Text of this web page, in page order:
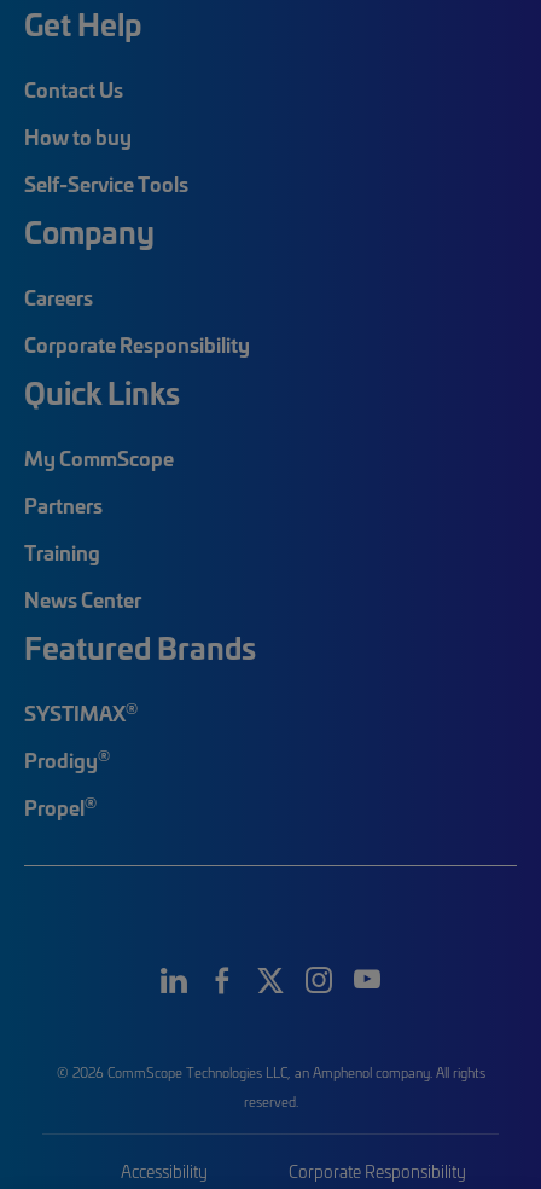
Get Help
Contact Us
How to buy
Self-Service Tools
Company
Careers
Corporate Responsibility
Quick Links
My CommScope
Partners
Training
News Center
Featured Brands
SYSTIMAX®
Prodigy®
Propel®
© 2026 CommScope Technologies LLC, an Amphenol company. All rights
reserved.
Accessibility Corporate Responsibility